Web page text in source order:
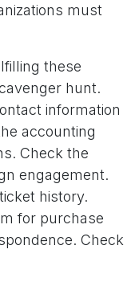
must
these
hunt.
information
accounting
Check the
engagement.
history.
for purchase
Check